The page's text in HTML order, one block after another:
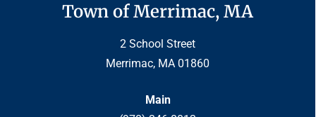
Town of Merrimac, MA
2 School Street
Merrimac, MA 01860
Main